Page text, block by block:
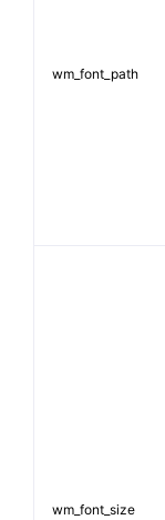
wm_font_path
wm_font_size